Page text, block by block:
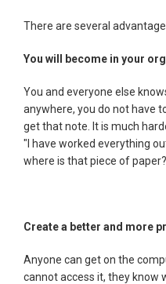
There are several
You will become in your
You and everyone else
anywhere, you do not have
get that note. It is much
"I have worked everything
where is that piece of
Create a better and more
Anyone can get on the
cannot access it, they know